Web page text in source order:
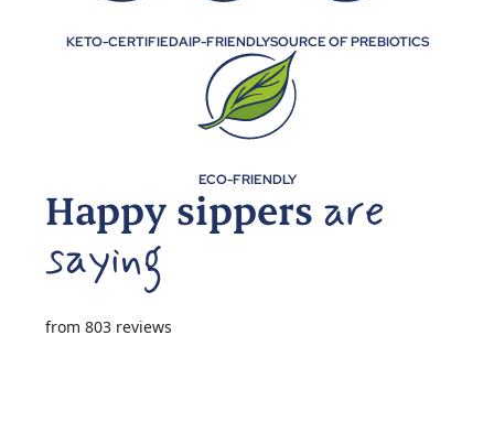
KETO-CERTIFIEDAIP-FRIENDLYSOURCE OF PREBIOTICS
ECO-FRIENDLY
Happy sippers
from 803 reviews